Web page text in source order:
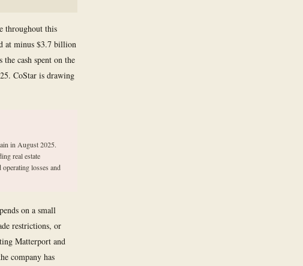
throughout this
at minus $3.7 billion
cash spent on the
CoStar is drawing
in August 2025.
real estate
operating losses and
on a small
restrictions, or
Matterport and
company has